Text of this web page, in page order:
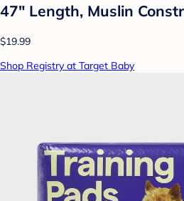
47" Length, Muslin
$19.99
Shop Registry at Target Baby